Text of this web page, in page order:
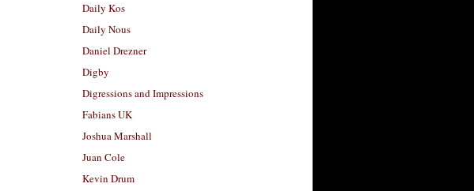
Daily Kos
Daily Nous
Daniel Drezner
Digby
Digressions and Impressions
Fabians UK
Joshua Marshall
Juan Cole
Kevin Drum